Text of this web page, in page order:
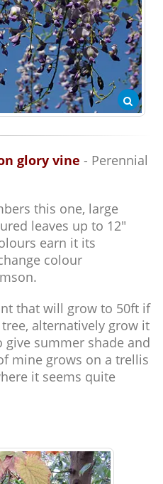
glory vine - Perennial
this one, large
leaves up to 12"
earn it its
colour
that will grow to 50ft if
alternatively grow it
summer shade and
mine grows on a trellis
it seems quite